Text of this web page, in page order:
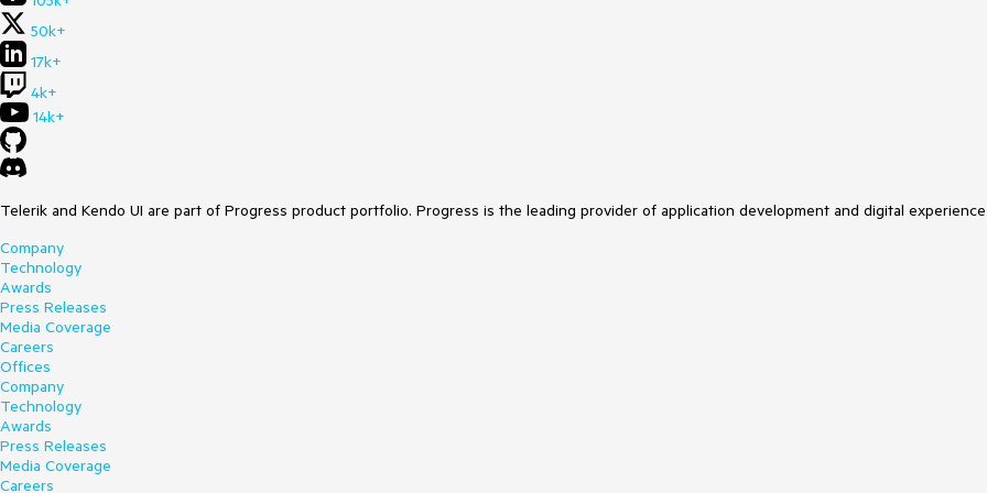
50k+
17k+
4k+
14k+
Telerik and Kendo UI are part of Progress product portfolio. Progress is the leading provider of application development and digital
Company
Technology
Awards
Press Releases
Media Coverage
Careers
Offices
Company
Technology
Awards
Press Releases
Media Coverage
Careers